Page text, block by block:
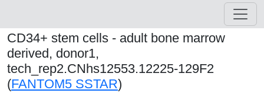
CD34+ stem cells - adult bone marrow
derived, donor1,
tech_rep2.CNhs12553.12225-129F2
(FANTOM5 SSTAR)